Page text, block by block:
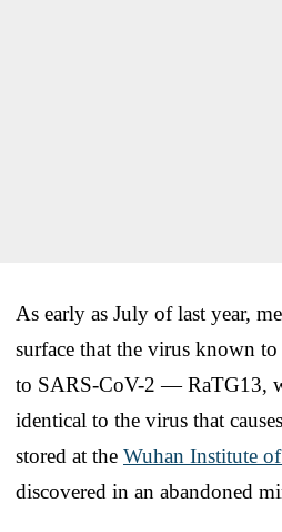
As early as July of last year,
surface that the virus known
to SARS-CoV-2 — RaTG13,
identical to the virus that
stored at the Wuhan Institute
discovered in an abandoned